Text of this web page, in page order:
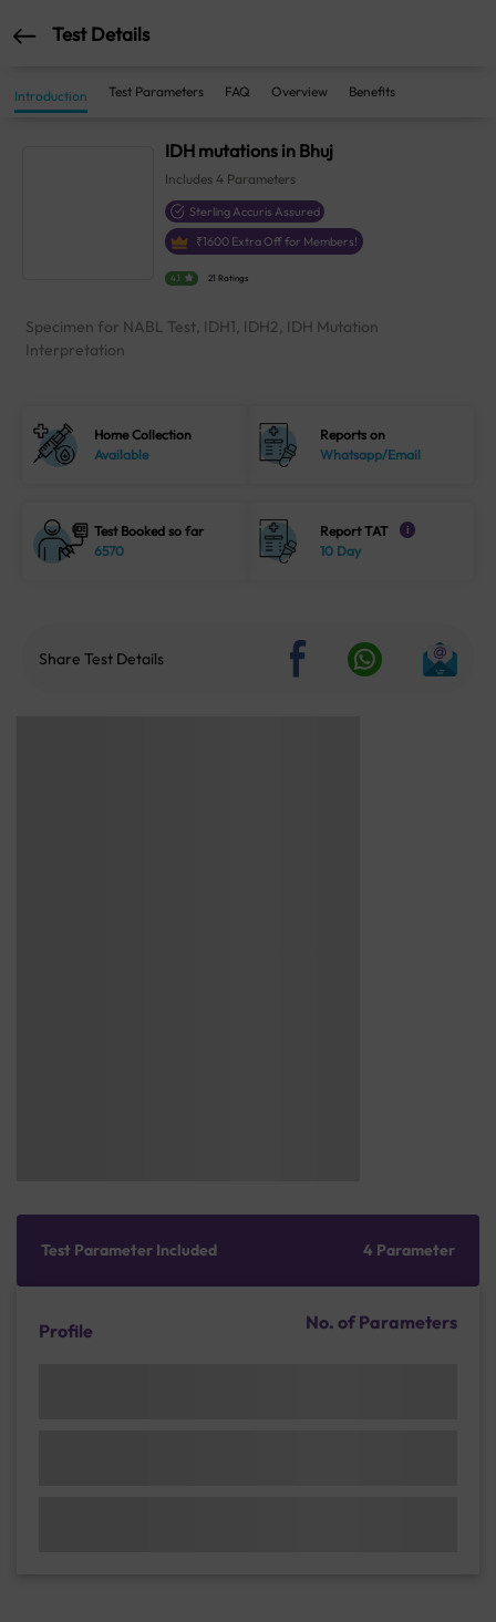
Test Details
Introduction Test Parameters FAQ Overview Benefits
IDH mutations in Bhuj
Includes4 Parameters
Sterling Accuris Assured
₹1600 Extra Off for Members!
4.1 21 Ratings
Specimen for NABL Test, IDH1, IDH2, IDH Mutation
Interpretation
Home Collection
Available
Reports on
Whatsapp/Email
Test Booked so far
6570
Report TAT i
10 Day
Share Test Details
Test Parameter Included 4 Parameter
Profile No. of Parameters